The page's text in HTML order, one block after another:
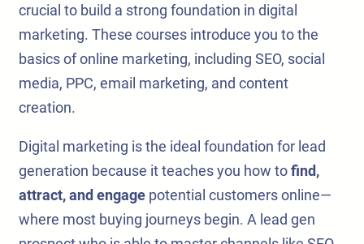
crucial to build a strong foundation in digital
marketing. These courses introduce you to the
basics of online marketing, including SEO, social
media, PPC, email marketing, and content
creation.
Digital marketing is the ideal foundation for lead
generation because it teaches you how tofind,
attract, and engage potential customers online—
where most buying journeys begin. A lead gen